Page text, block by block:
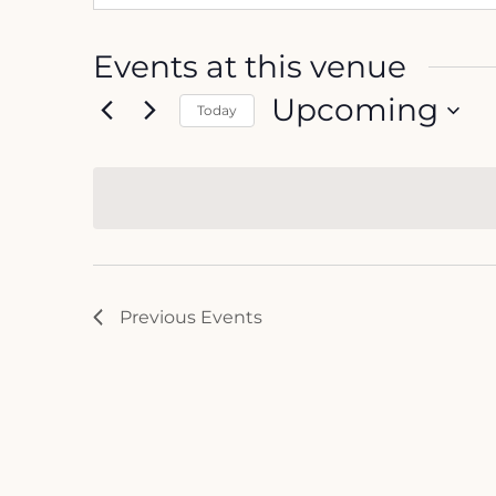
Events at this venue
Today Upcoming
Previous Events